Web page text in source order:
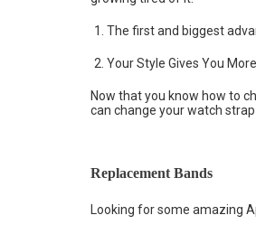
The first and biggest
Your Style Gives You
Now that you know how to
can change your watch
Replacement Bands
Looking for some amazing